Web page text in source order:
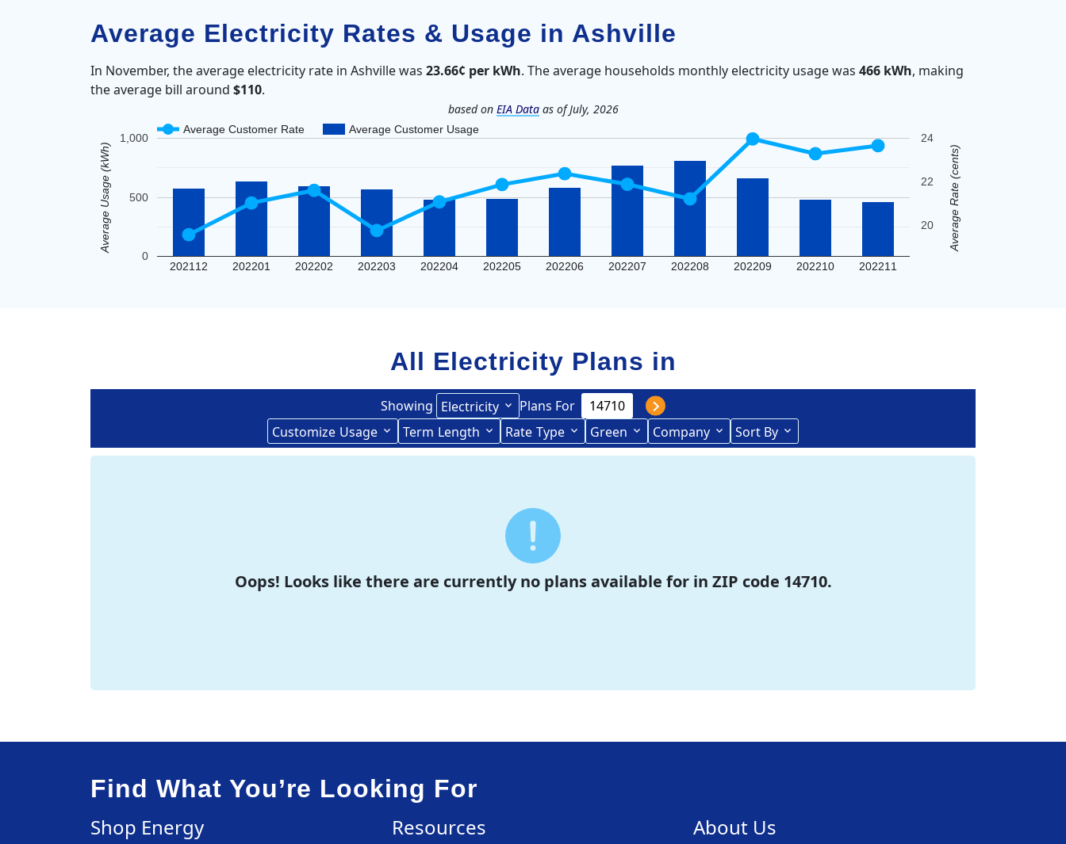
Average Electricity Rates & Usage in Ashville
In November, the average electricity rate in Ashville was 23.66¢ per kWh. The average households monthly electricity usage was 466 kWh, making
the average bill around $110.
based on EIA Dataas of July, 2026
Average Customer Rate Average Customer Usage
202112 202201 202202 202203 202204 202205 202206 202207 202208 202209 202210 202211
0
500
1,000
20
22
24
Average Usage (kWh) Average Rate (cents)
All Electricity Plans in
Showing Electricity
Plans For
Customize Usage Term Length Rate Type Green Company Sort By
Oops! Looks like there are currently no plans available for in ZIP code 14710.
Find What You’re Looking For
Shop Energy Resources About Us